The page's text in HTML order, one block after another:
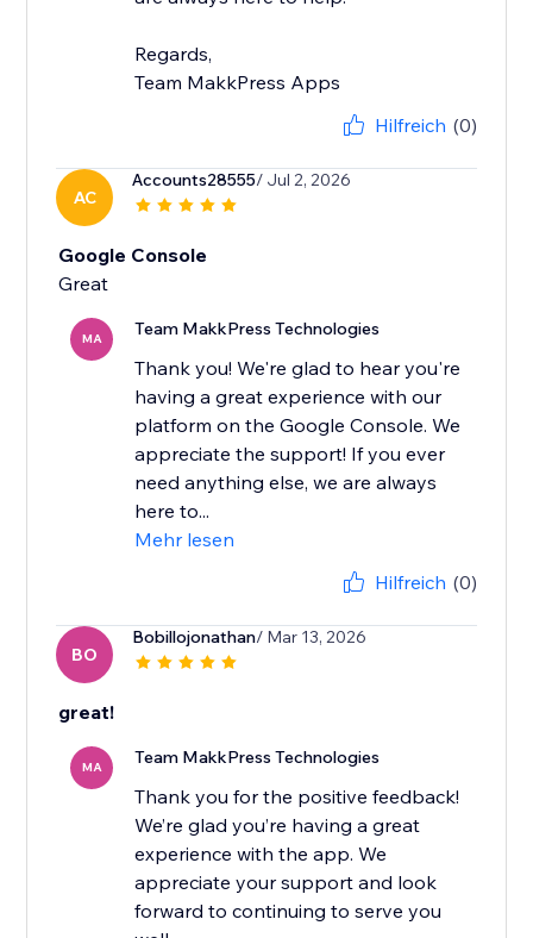
Regards,
Team MakkPress Apps
Hilfreich (0)
AC
Accounts28555/ Jul 2, 2026
Google Console
MA Team MakkPress Technologies
Thank you! We're glad to hear you're
having a great experience with our
platform on the Google Console. We
appreciate the support! If you ever
need anything else, we are always
here to...
Mehr lesen
Hilfreich (0)
BO
Bobillojonathan/ Mar 13, 2026
great!
MA Team MakkPress Technologies
Thank you for the positive feedback!
We’re glad you’re having a great
experience with the app. We
appreciate your support and look
forward to continuing to serve you